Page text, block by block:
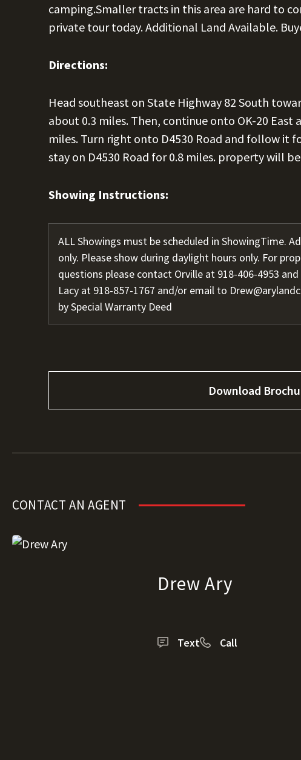
camping.Smaller tracts in this area are hard to
private tour today. Additional Land Available.
Directions:
Head southeast on State Highway 82 South
about 0.3 miles. Then, continue onto OK-20
miles. Turn right onto D4530 Road and follow it
stay on D4530 Road for 0.8 miles. property will
Showing Instructions:
ALL Showings must be scheduled in ShowingTime.
only. Please show during daylight hours only. For
questions please contact Orville at 918-406-4953
Lacy at 918-857-1767 and/or email to
by Special Warranty Deed
Download
CONTACT AN AGENT
Drew Ary
Text Call